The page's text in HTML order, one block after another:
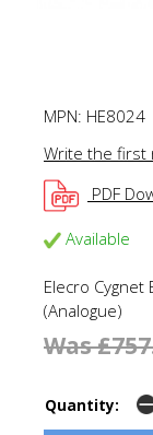
MPN: HE8024
Write the first
PDF
Available
Elecro Cygnet
(Analogue)
Was
Quantity: